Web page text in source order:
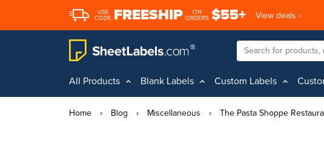
USE
CODE FREESHIP
ON
ORDERS $55+ View deals ›
All Products Blank Labels Custom Labels
Home › Blog › Miscellaneous › The Pasta Shoppe